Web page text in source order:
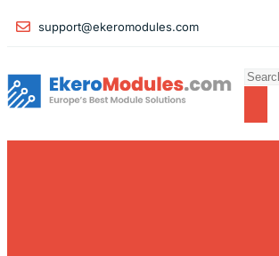
support@ekeromodules.com